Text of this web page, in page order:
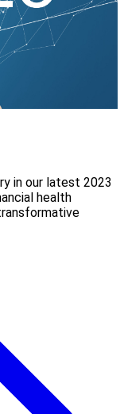
in our latest 2023
health